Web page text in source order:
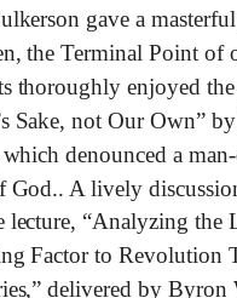
gave a
the Terminal Point of
thoroughly enjoyed the
Sake, not Our Own”
denounced a man-
God.. A lively
lecture, “Analyzing the
Factor to Revolution
delivered by Byron